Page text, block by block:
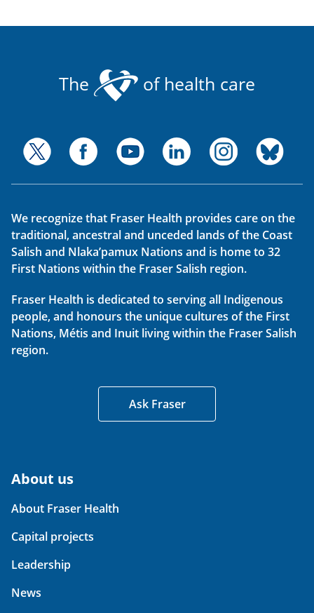
The of health care
We recognize that Fraser Health provides care on the
traditional, ancestral and unceded lands of the Coast
Salish and Nlaka’pamux Nations and is home to 32
First Nations within the Fraser Salish region.
Fraser Health is dedicated to serving all Indigenous
people, and honours the unique cultures of the First
Nations, Métis and Inuit living within the Fraser Salish
region.
Ask Fraser
About us
About Fraser Health
Capital projects
Leadership
News